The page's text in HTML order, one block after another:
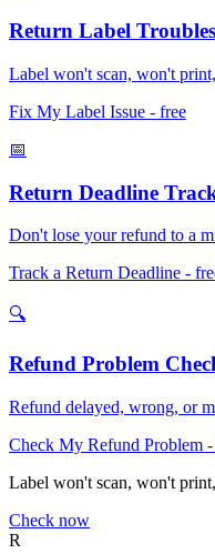
Return Label
Label won't scan, won't
Fix My Label Issue - free
📅
Return Deadline
Don't lose your refund to a
Track a Return Deadline -
🔍
Refund Problem
Refund delayed, wrong, or
Check My Refund Problem
Label won't scan, won't
Check now
R